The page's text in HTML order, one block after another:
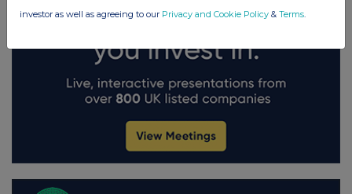
investor as well as agreeing to our Privacy and Cookie Policy & Terms.